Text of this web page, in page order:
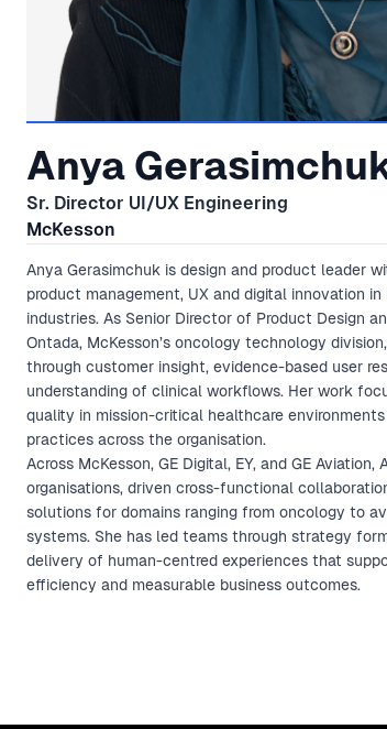
Anya
Sr. Director UI/UX Engineering
McKesson
Anya Gerasimchuk is design and product leader
product management, UX and digital innovation
industries. As Senior Director of Product Design
Ontada, McKesson’s oncology technology
through customer insight, evidence-based user
understanding of clinical workflows. Her work
quality in mission-critical healthcare
practices across the organisation.
Across McKesson, GE Digital, EY, and GE
organisations, driven cross-functional
solutions for domains ranging from oncology to
systems. She has led teams through strategy
delivery of human-centred experiences that
efficiency and measurable business outcomes.